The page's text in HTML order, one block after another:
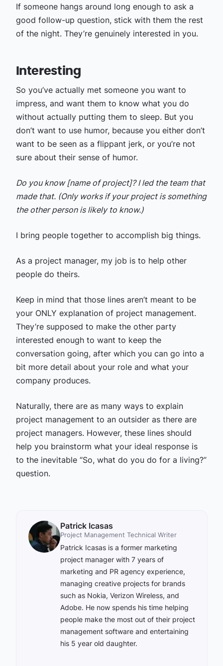
If someone hangs around long enough to ask a
good follow-up question, stick with them the rest
of the night. They’re genuinely interested in you.
Interesting
So you’ve actually met someone you want to
impress, and want them to know what you do
without actually putting them to sleep. But you
don’t want to use humor, because you either don’t
want to be seen as a flippant jerk, or you’re not
sure about their sense of humor.
Do you know [name of project]? I led the team that
made that. (Only works if your project is something
the other person is likely to know.)
I bring people together to accomplish big things.
As a project manager, my job is to help other
people do theirs.
Keep in mind that those lines aren’t meant to be
your ONLY explanation of project management.
They’re supposed to make the other party
interested enough to want to keep the
conversation going, after which you can go into a
bit more detail about your role and what your
company produces.
Naturally, there are as many ways to explain
project management to an outsider as there are
project managers. However, these lines should
help you brainstorm what your ideal response is
to the inevitable “So, what do you do for a living?”
question.
Patrick Icasas
Project Management Technical Writer
Patrick Icasas is a former marketing
project manager with 7 years of
marketing and PR agency experience,
managing creative projects for brands
such as Nokia, Verizon Wireless, and
Adobe. He now spends his time helping
people make the most out of their project
management software and entertaining
his 5 year old daughter.